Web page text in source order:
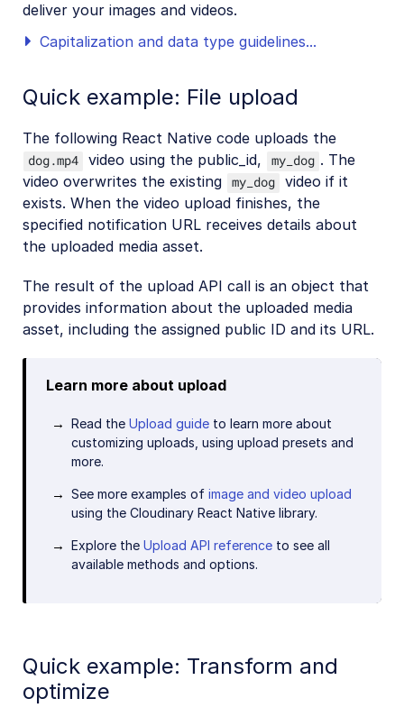
deliver your images and videos.
Capitalization and data type guidelines...
Quick example: File upload
The following React Native code uploads the
dog.mp4 video using the public_id, my_dog . The
video overwrites the existing my_dog video if it
exists. When the video upload finishes, the
specified notification URL receives details about
the uploaded media asset.
The result of the upload API call is an object that
provides information about the uploaded media
asset, including the assigned public ID and its URL.
Learn more about upload
Read theUpload guide to learn more about
customizing uploads, using upload presets and
more.
See more examples ofimage and video upload
using the Cloudinary React Native library.
Explore theUpload API reference to see all
available methods and options.
Quick example: Transform and
optimize